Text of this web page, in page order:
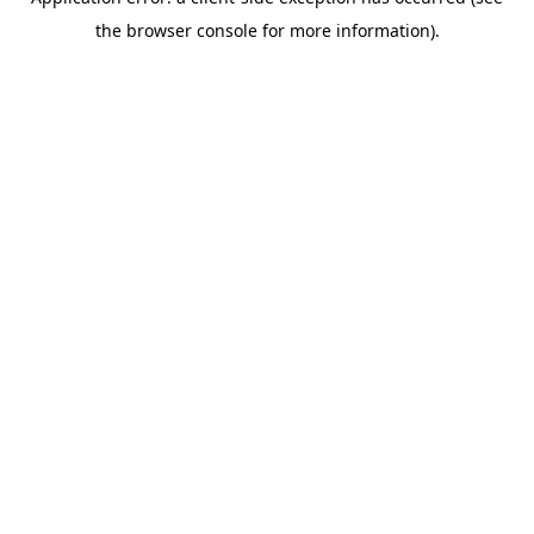
the browser console for more information).